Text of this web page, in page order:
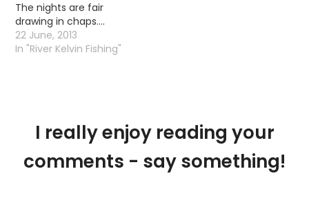
The nights are fair
drawing in chaps….
22 June, 2013
In "River Kelvin Fishing"
I really enjoy reading your
comments - say something!